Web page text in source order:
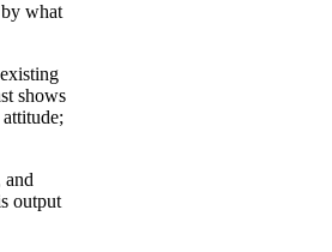
what
shows
and
output